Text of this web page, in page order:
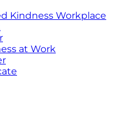
Kindness Workplace
at Work